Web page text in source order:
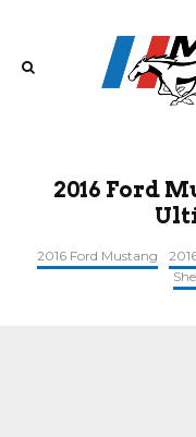
2016 Ford
2016 Ford Mustang